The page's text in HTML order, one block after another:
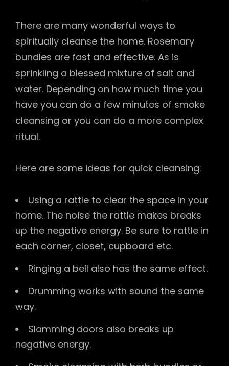
There are many wonderful ways to
spiritually cleanse the home. Rosemary
bundles are fast and effective. As is
sprinkling a blessed mixture of salt and
water. Depending on how much time you
have you can do a few minutes of smoke
cleansing or you can do a more complex
ritual.
Here are some ideas for quick cleansing:
Using a rattle to clear the space in your
home. The noise the rattle makes breaks
up the negative energy. Be sure to rattle in
each corner, closet, cupboard etc.
Ringing a bell also has the same effect.
Drumming works with sound the same
way.
Slamming doors also breaks up
negative energy.